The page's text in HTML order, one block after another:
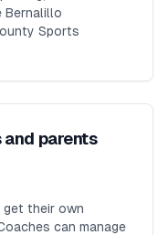
Bernalillo
Sports
and parents
get their own
can manage